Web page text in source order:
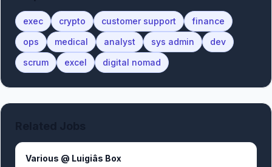
exec crypto customer support
finance
ops
medical analyst sys admin
dev
scrum
excel digital nomad
Various @ Luigiâs Box